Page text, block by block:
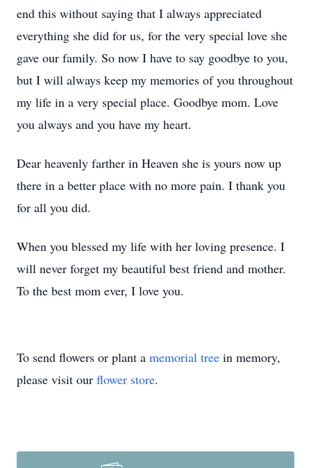
end this without saying that I always appreciated
everything she did for us, for the very special love she
gave our family. So now I have to say goodbye to you,
but I will always keep my memories of you throughout
my life in a very special place. Goodbye mom. Love
you always and you have my heart.
Dear heavenly farther in Heaven she is yours now up
there in a better place with no more pain. I thank you
for all you did.
When you blessed my life with her loving presence. I
will never forget my beautiful best friend and mother.
To the best mom ever, I love you.
To send flowers or plant a memorial tree in memory,
please visit our flower store.